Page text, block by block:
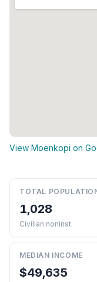
View Moenkopi on
TOTAL
1,028
Civilian noninst.
MEDIAN INCOME
$49,635